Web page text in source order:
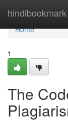
hindibookmark
Home
Home
1
The